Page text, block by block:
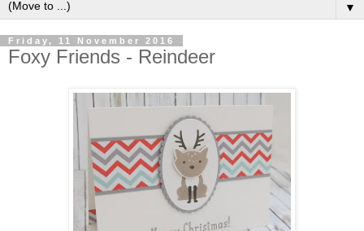
▼
Friday, 11 November 2016
Foxy Friends - Reindeer